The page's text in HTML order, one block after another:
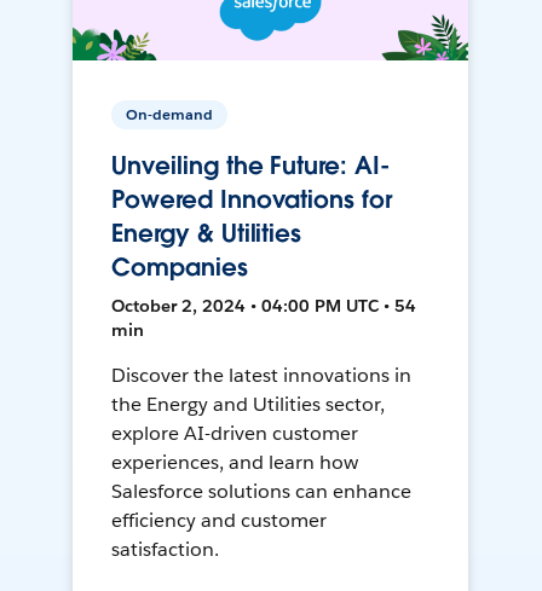
On-demand
Unveiling the Future: AI-
Powered Innovations for
Energy & Utilities
Companies
October 2, 2024 • 04:00 PM UTC • 54
min
Discover the latest innovations in
the Energy and Utilities sector,
explore AI-driven customer
experiences, and learn how
Salesforce solutions can enhance
efficiency and customer
satisfaction.